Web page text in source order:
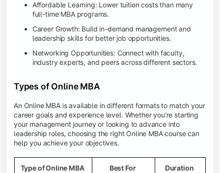
Affordable Learning: Lower tuition costs than many
full-time MBA programs.
Career Growth: Build in-demand management and
leadership skills for better job opportunities.
Networking Opportunities: Connect with faculty,
industry experts, and peers across different sectors.
Types of Online MBA
An Online MBA is available in different formats to match your
career goals and experience level. Whether you're starting
your management journey or looking to advance into
leadership roles, choosing the right Online MBA course can
help you achieve your objectives.
Type of Online MBA Best For Duration